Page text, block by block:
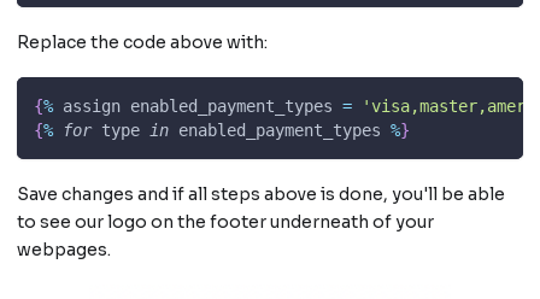
Replace the code above with:
{% assign enabled_payment_types =
{% for type in enabled_payment_types %}
Save changes and if all steps above is done, you'll be able
to see our logo on the footer underneath of your
webpages.